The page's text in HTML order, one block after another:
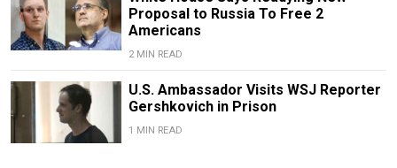
Proposal to Russia To Free 2
Americans
2 MIN READ
U.S. Ambassador Visits WSJ Reporter
Gershkovich in Prison
1 MIN READ